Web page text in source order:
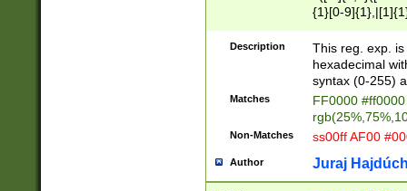
{1}[0-
{2}([0-9]{1}|[1-
{1}|25[0-
Description
This reg. exp.
hexadecimal
syntax (0-255)
Matches
FF0000
Non-Matches ss00ff AF00
Author Juraj